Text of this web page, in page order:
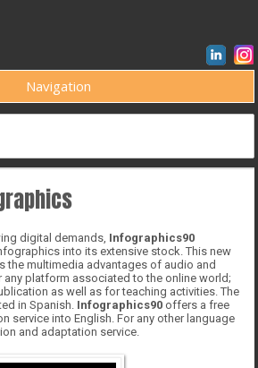
Navigation
digital demands, Infographics90
into its extensive stock. This new
the multimedia advantages of audio and
any platform associated to the online world;
as well as for teaching activities. The
in Spanish. Infographics90 offers a free
service into English. For any other language
and adaptation service.